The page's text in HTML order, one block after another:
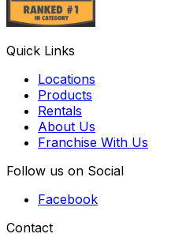
Quick Links
Locations
Products
Rentals
About Us
Franchise With Us
Follow us on Social
Facebook
Contact